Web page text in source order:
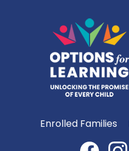
Options
for
Learning
Useful
Enrolled Families
Social